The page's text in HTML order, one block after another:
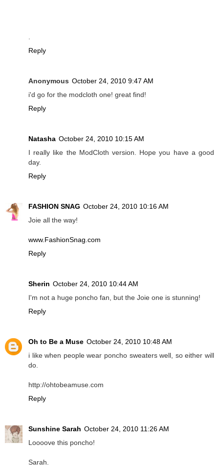
Reply
Anonymous October 24, 2010 9:47 AM
i'd go for the modcloth one! great find!
Reply
Natasha October 24, 2010 10:15 AM
I really like the ModCloth version. Hope you have a good
day.
Reply
FASHION SNAG October 24, 2010 10:16 AM
Joie all the way!
www.FashionSnag.com
Reply
Sherin October 24, 2010 10:44 AM
I'm not a huge poncho fan, but the Joie one is stunning!
Reply
Oh to Be a Muse October 24, 2010 10:48 AM
i like when people wear poncho sweaters well, so either will
do.
http://ohtobeamuse.com
Reply
Sunshine Sarah October 24, 2010 11:26 AM
Loooove this poncho!
Sarah.